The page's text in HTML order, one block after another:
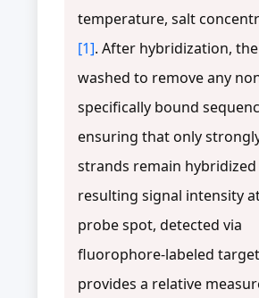
temperature, salt
[1]. After hybridization,
washed to remove any
specifically bound
ensuring that only
strands remain hybridized
resulting signal intensity
probe spot, detected via
fluorophore-labeled
provides a relative